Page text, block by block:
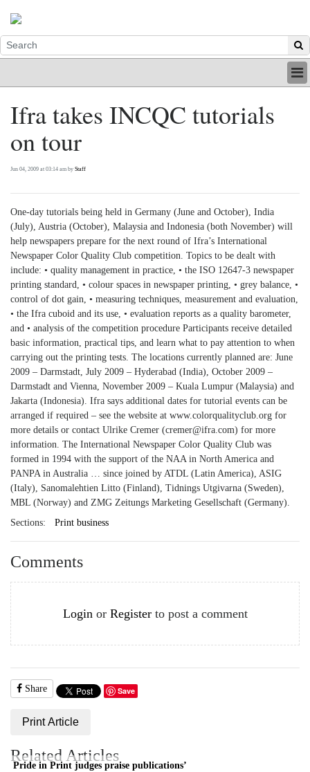
INDUSTRY
PRINT
BE A MEMBER
Ifra takes INCQC tutorials
on tour
Jun 04, 2009 at 03:14 am by Staff
One-day tutorials being held in Germany (June and October), India
(July), Austria (October), Malaysia and Indonesia (both November) will
help newspapers prepare for the next round of Ifra’s International
Newspaper Color Quality Club competition. Topics to be dealt with
include: • quality management in practice, • the ISO 12647-3 newspaper
printing standard, • colour spaces in newspaper printing, • grey balance, •
control of dot gain, • measuring techniques, measurement and evaluation,
• the Ifra cuboid and its use, • evaluation reports as a quality barometer,
and • analysis of the competition procedure Participants receive detailed
basic information, practical tips, and learn what to pay attention to when
carrying out the printing tests. The locations currently planned are: June
2009 – Darmstadt, July 2009 – Hyderabad (India), October 2009 –
Darmstadt and Vienna, November 2009 – Kuala Lumpur (Malaysia) and
Jakarta (Indonesia). Ifra says additional dates for tutorial events can be
arranged if required – see the website at www.colorqualityclub.org for
more details or contact Ulrike Cremer (cremer@ifra.com) for more
information. The International Newspaper Color Quality Club was
formed in 1994 with the support of the NAA in North America and
PANPA in Australia … since joined by ATDL (Latin America), ASIG
(Italy), Sanomalehtien Litto (Finland), Tidnings Utgivarna (Sweden),
MBL (Norway) and ZMG Zeitungs Marketing Gesellschaft (Germany).
Sections:
Print business
Comments
Login or Registerto post a comment
Share Save
Print Article
Related Articles
Pride in Print judges praise publications’